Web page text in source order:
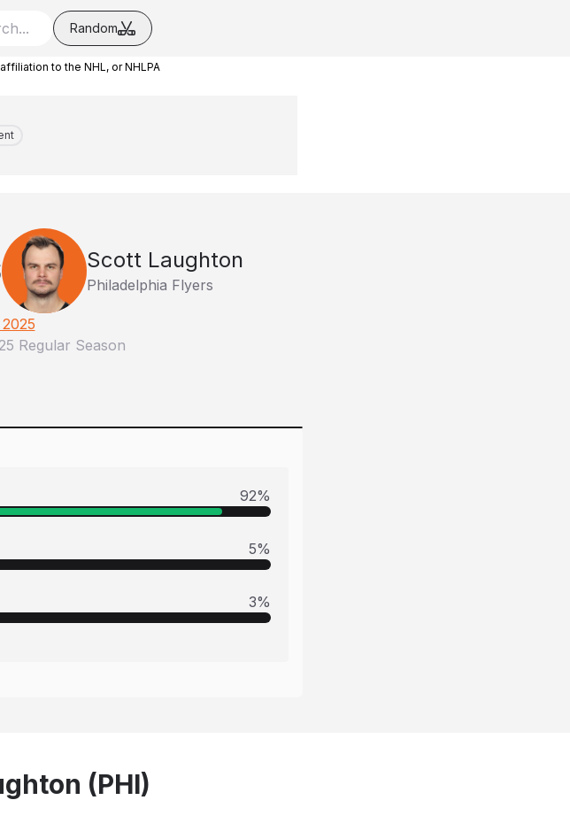
Random
to the NHL, or NHLPA
Scott Laughton
Philadelphia Flyers
Regular Season
92%
5%
3%
(PHI)